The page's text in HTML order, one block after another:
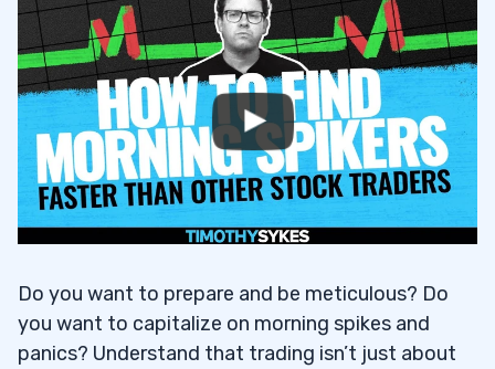
Do you want to prepare and be meticulous? Do
you want to capitalize on morning spikes and
panics? Understand that trading isn’t just about